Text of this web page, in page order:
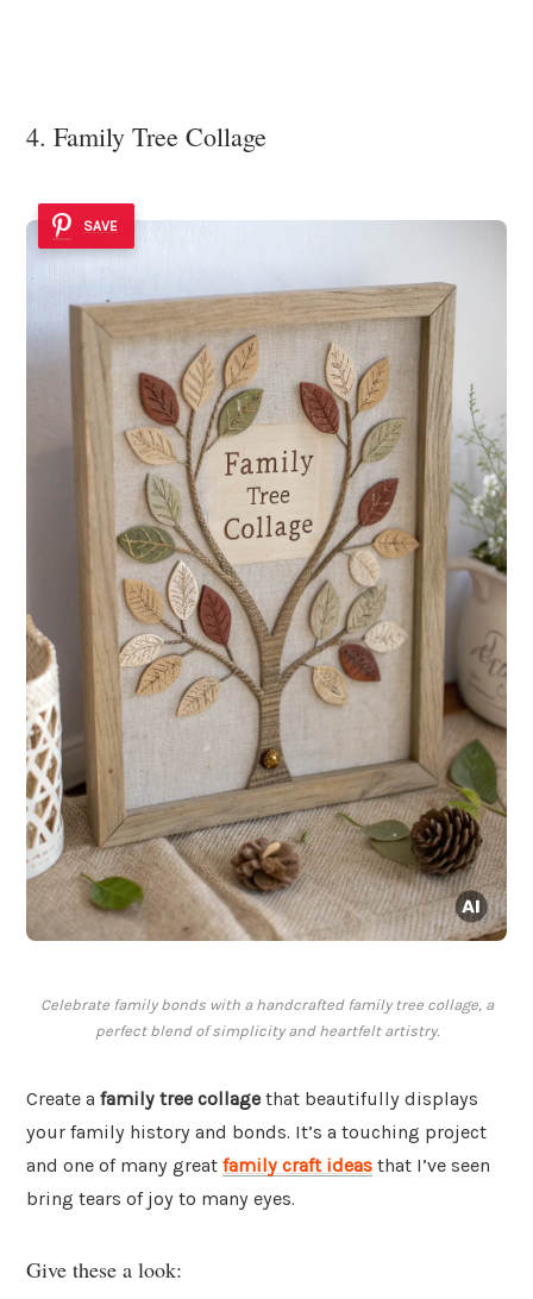
4. Family Tree Collage
SAVE
Celebrate family bonds with a handcrafted family tree collage, a
perfect blend of simplicity and heartfelt artistry.
Create a family tree collage that beautifully displays
your family history and bonds. It’s a touching project
and one of many great family craft ideas that I’ve seen
bring tears of joy to many eyes.
Give these a look: